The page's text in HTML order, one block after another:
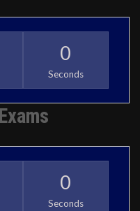
0
Seconds
0
Seconds